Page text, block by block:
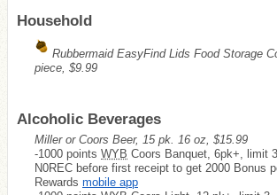
Household
Rubbermaid EasyFind Lids Food Storage
piece, $9.99
Alcoholic Beverages
Miller or Coors Beer, 15 pk. 16 oz, $15.99
-1000 points WYB Coors Banquet, 6pk+, limit
N0REC before first receipt to get 2000 Bonus
Rewards mobile app